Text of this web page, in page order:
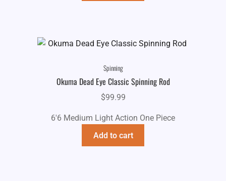
Spinning
Okuma Dead Eye Classic Spinning Rod
$99.99
6'6 Medium Light Action One Piece
Add to cart